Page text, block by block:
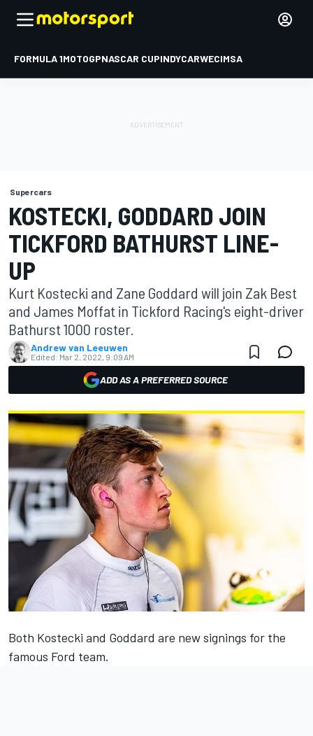
FORMULA 1MOTOGPNASCAR CUPINDYCARWECIMSA
Supercars
KOSTECKI, GODDARD JOIN
TICKFORD BATHURST LINE-
UP
Kurt Kostecki and Zane Goddard will join Zak Best
and James Moffat in Tickford Racing's eight-driver
Bathurst 1000 roster.
Andrew van Leeuwen
Edited: Mar 2, 2022, 9:09 AM
ADD AS A PREFERRED SOURCE
Both Kostecki and Goddard are new signings for the
famous Ford team.